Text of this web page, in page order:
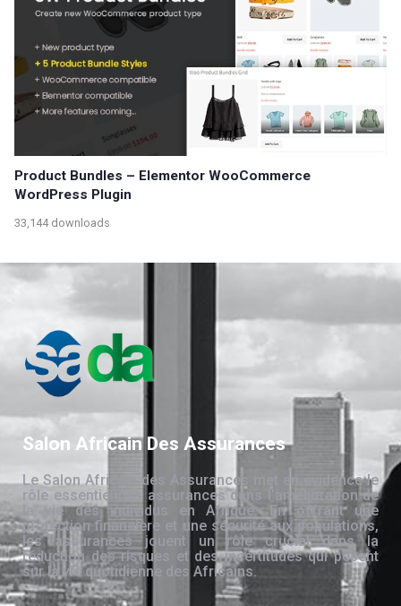
Product Bundles – Elementor WooCommerce
WordPress Plugin
33,144 downloads
Salon Africain Des Assurances
Le Salon Africain des Assurances met en évidence le
rôle essentiel des assurances dans l’amélioration de
la vie des individus en Afrique. En offrant une
protection financière et une sécurité aux populations,
les assurances jouent un rôle crucial dans la
réduction des risques et des incertitudes qui pèsent
sur la vie quotidienne des Africains.